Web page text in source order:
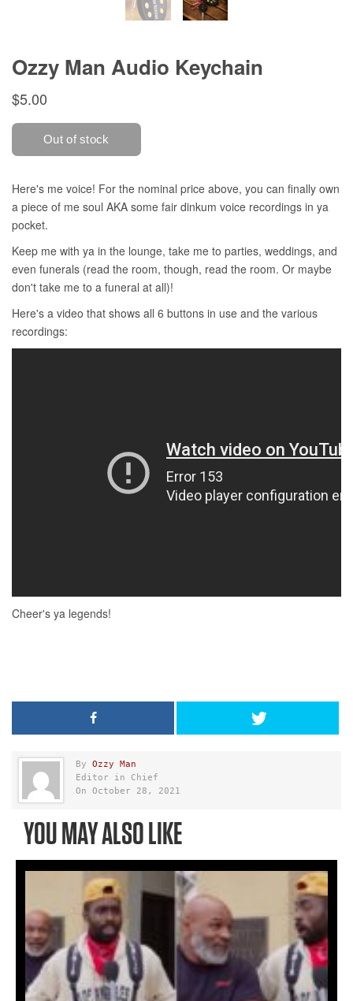
By Ozzy Man
Editor in Chief
On October 28, 2021
YOU MAY ALSO LIKE